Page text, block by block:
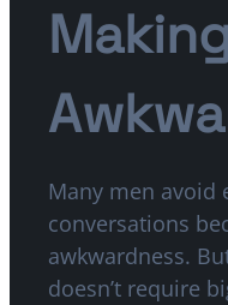
Many men avoid
conversations
awkwardness.
doesn’t require